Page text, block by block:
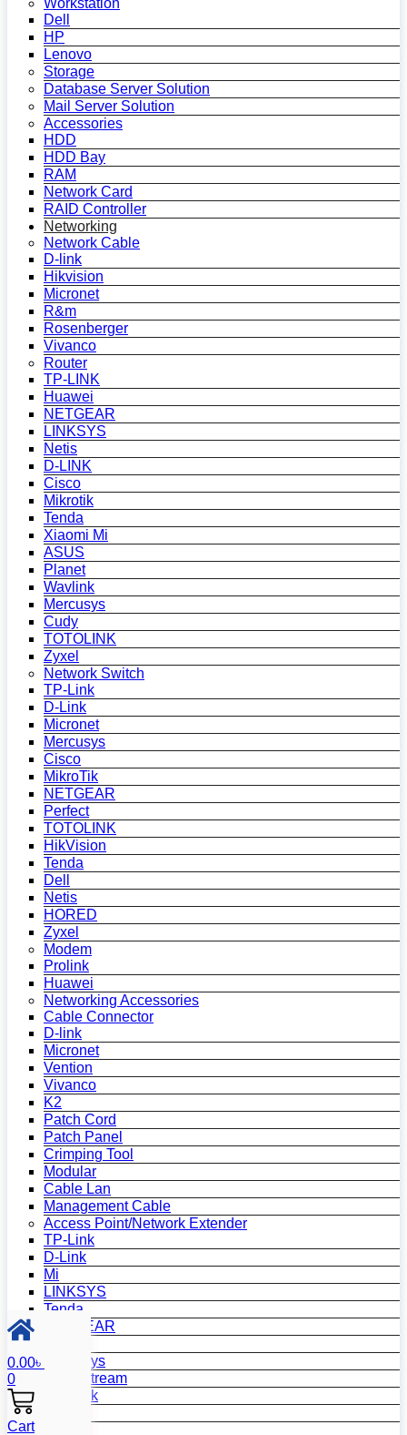
Workstation
Dell
HP
Lenovo
Storage
Database Server Solution
Mail Server Solution
Accessories
HDD
HDD Bay
RAM
Network Card
RAID Controller
Networking
Network Cable
D-link
Hikvision
Micronet
R&m
Rosenberger
Vivanco
Router
TP-LINK
Huawei
NETGEAR
LINKSYS
Netis
D-LINK
Cisco
Mikrotik
Tenda
Xiaomi Mi
ASUS
Planet
Wavlink
Mercusys
Cudy
TOTOLINK
Zyxel
Network Switch
TP-Link
D-Link
Micronet
Mercusys
Cisco
MikroTik
NETGEAR
Perfect
TOTOLINK
HikVision
Tenda
Dell
Netis
HORED
Zyxel
Modem
Prolink
Huawei
Networking Accessories
Cable Connector
D-link
Micronet
Vention
Vivanco
K2
Patch Cord
Patch Panel
Crimping Tool
Modular
Cable Lan
Management Cable
Access Point/Network Extender
TP-Link
D-Link
Mi
LINKSYS
Tenda
NETGEAR
Mercusys
Grandstream
MikroTik
0.00৳
0
Cart